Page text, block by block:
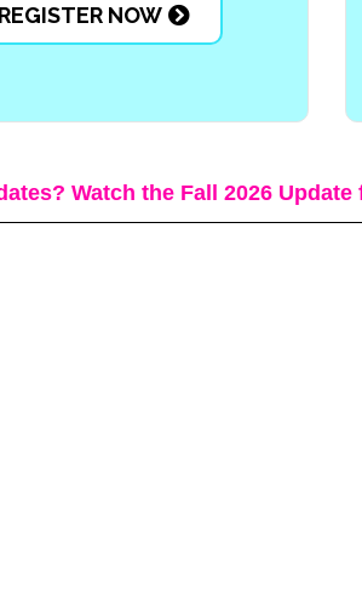
REGISTER NOW
Watch the Fall 2026